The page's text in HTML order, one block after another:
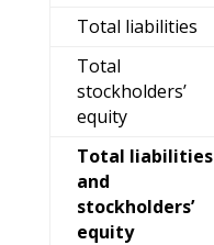
Total liabilities
Total
stockholders’
equity
Total liabilities
and
stockholders’
equity